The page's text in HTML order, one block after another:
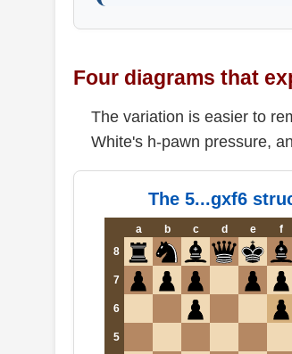
Four diagrams that
The variation is easier to
White's h-pawn pressure,
The 5...gxf6
a b c d e f
8
7
6
5